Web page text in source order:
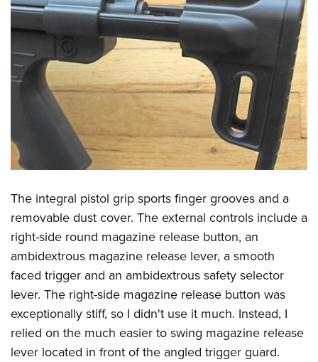
The integral pistol grip sports finger grooves and a
removable dust cover. The external controls include a
right-side round magazine release button, an
ambidextrous magazine release lever, a smooth
faced trigger and an ambidextrous safety selector
lever. The right-side magazine release button was
exceptionally stiff, so I didn't use it much. Instead, I
relied on the much easier to swing magazine release
lever located in front of the angled trigger guard.